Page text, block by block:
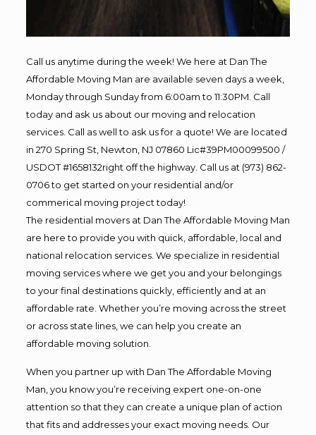
Call us anytime during the week! We here at Dan The
Affordable Moving Man are available seven days a week,
Monday through Sunday from 6:00am to 11:30PM. Call
today and ask us about our moving and relocation
services. Call as well to ask us for a quote! We are located
in 270 Spring St, Newton, NJ 07860 Lic#39PM00099500 /
USDOT #1658132right off the highway. Call us at (973) 862-
0706 to get started on your residential and/or
commerical moving project today!
The residential movers at Dan The Affordable Moving Man
are here to provide you with quick, affordable, local and
national relocation services. We specialize in residential
moving services where we get you and your belongings
to your final destinations quickly, efficiently and at an
affordable rate. Whether you’re moving across the street
or across state lines, we can help you create an
affordable moving solution.
When you partner up with Dan The Affordable Moving
Man, you know you’re receiving expert one-on-one
attention so that they can create a unique plan of action
that fits and addresses your exact moving needs. Our